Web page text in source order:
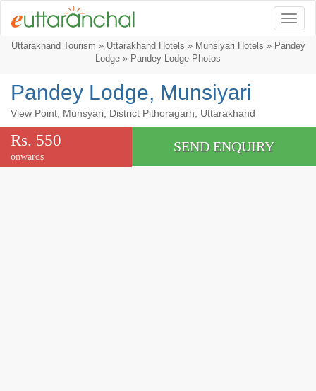
Uttarakhand Tourism » Uttarakhand Hotels » Munsiyari Hotels » Pandey
Lodge » Pandey Lodge Photos
Pandey Lodge, Munsiyari
View Point, Munsyari, District Pithoragarh, Uttarakhand
Rs. 550
onwards
SEND ENQUIRY